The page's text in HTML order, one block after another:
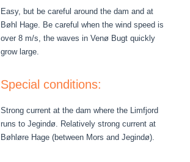
Easy, but be careful around the dam and at
Bøhl Hage. Be careful when the wind speed is
over 8 m/s, the waves in Venø Bugt quickly
grow large.
Special conditions:
Strong current at the dam where the Limfjord
runs to Jegindø. Relatively strong current at
Bøhløre Hage (between Mors and Jegindø).